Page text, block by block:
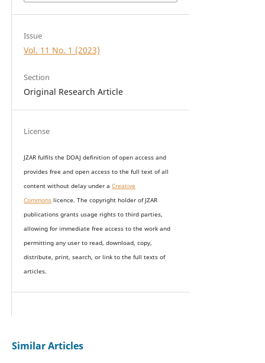
Issue
Vol. 11 No. 1 (2023)
Section
Original Research Article
License
JZAR fulfils the DOAJ definition of open access and
provides free and open access to the full text of all
content without delay under a Creative
Commonslicence. The copyright holder of JZAR
publications grants usage rights to third parties,
allowing for immediate free access to the work and
permitting any user to read, download, copy,
distribute, print, search, or link to the full texts of
articles.
Similar Articles